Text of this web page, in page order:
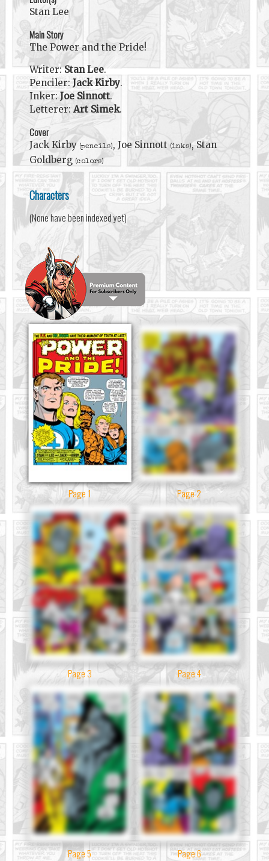
Stan Lee
Main Story
The Power and the Pride!
Writer:Stan Lee.
Penciler:Jack Kirby.
Inker:Joe Sinnott.
Letterer: Art Simek.
Cover
Jack Kirby (pencils), Joe Sinnott (inks), Stan
Goldberg (colors)
Characters
(None have been indexed yet)
Page 1 Page 2
Page 3 Page 4
Page 5 Page 6